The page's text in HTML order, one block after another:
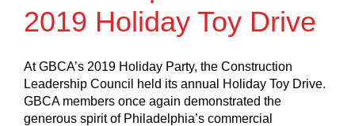
2019 Holiday Toy Drive
At GBCA’s 2019 Holiday Party, the Construction
Leadership Council held its annual Holiday Toy Drive.
GBCA members once again demonstrated the
generous spirit of Philadelphia’s commercial